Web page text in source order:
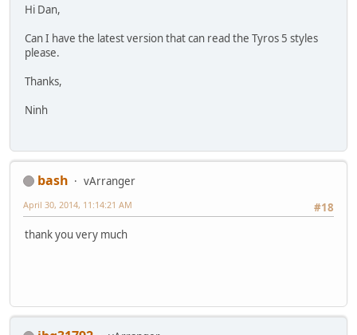
Hi Dan,
Can I have the latest version that can read the Tyros 5 styles
please.
Thanks,
Ninh
bash
vArranger
#18
April 30, 2014, 11:14:21 AM
thank you very much